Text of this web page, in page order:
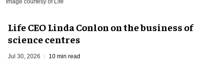
Life CEO Linda Conlon on the business of
science centres
Jul 30, 2026 10 min read